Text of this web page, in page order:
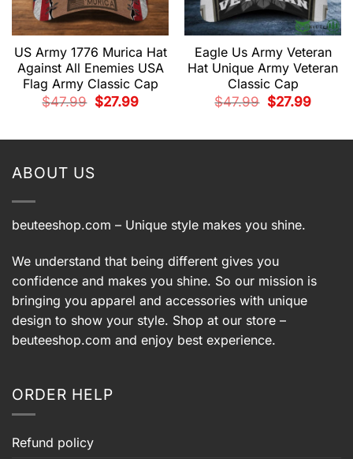
US Army 1776 Murica Hat
Against All Enemies USA
Flag Army Classic Cap
$47.99
Original
price
$27.99Current
Eagle Us Army Veteran
Hat Unique Army Veteran
Classic Cap
$47.99
Original
price
$27.99Current
ABOUT US
beuteeshop.com – Unique style makes you shine.
We understand that being different gives you
confidence and makes you shine. So our mission is
bringing you apparel and accessories with unique
design to show your style. Shop at our store –
beuteeshop.com and enjoy best experience.
ORDER HELP
Refund policy